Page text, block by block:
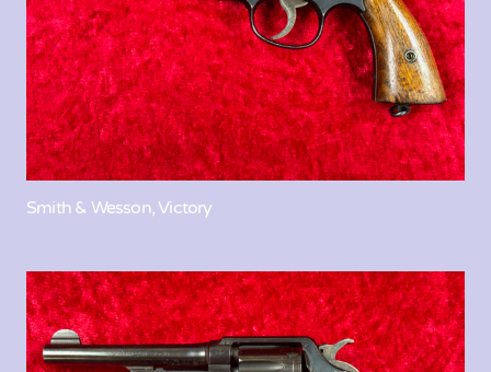
Smith & Wesson, Victory